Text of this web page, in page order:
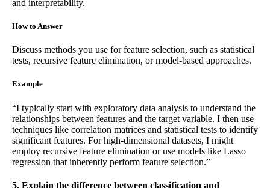
and interpretability.
How to Answer
Discuss methods you use for feature selection, such as statistical
tests, recursive feature elimination, or model-based approaches.
Example
“I typically start with exploratory data analysis to understand the
relationships between features and the target variable. I then use
techniques like correlation matrices and statistical tests to identify
significant features. For high-dimensional datasets, I might
employ recursive feature elimination or use models like Lasso
regression that inherently perform feature selection.”
5. Explain the difference between classification and